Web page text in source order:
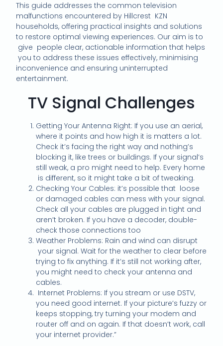
This guide addresses the common television
malfunctions encountered by Hillcrest KZN
households, offering practical insights and solutions
to restore optimal viewing experiences. Our aim is to
give people clear, actionable information that helps
you to address these issues effectively, minimising
inconvenience and ensuring uninterrupted
entertainment.
TV Signal Challenges
Getting Your Antenna Right: If you use an aerial,
where it points and how high it is matters a lot.
Check it’s facing the right way and nothing’s
blocking it, like trees or buildings. If your signal’s
still weak, a pro might need to help. Every home
is different, so it might take a bit of tweaking.
Checking Your Cables: it’s possible that loose
or damaged cables can mess with your signal.
Check all your cables are plugged in tight and
aren’t broken. If you have a decoder, double-
check those connections too
Weather Problems: Rain and wind can disrupt
your signal. Wait for the weather to clear before
trying to fix anything. If it’s still not working after,
you might need to check your antenna and
cables.
Internet Problems: If you stream or use DSTV,
you need good internet. If your picture’s fuzzy or
keeps stopping, try turning your modem and
router off and on again. If that doesn’t work, call
your internet provider.”